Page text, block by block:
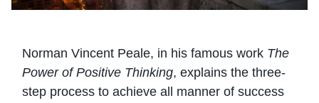
Norman Vincent Peale, in his famous work The
Power of Positive Thinking, explains the three-
step process to achieve all manner of success